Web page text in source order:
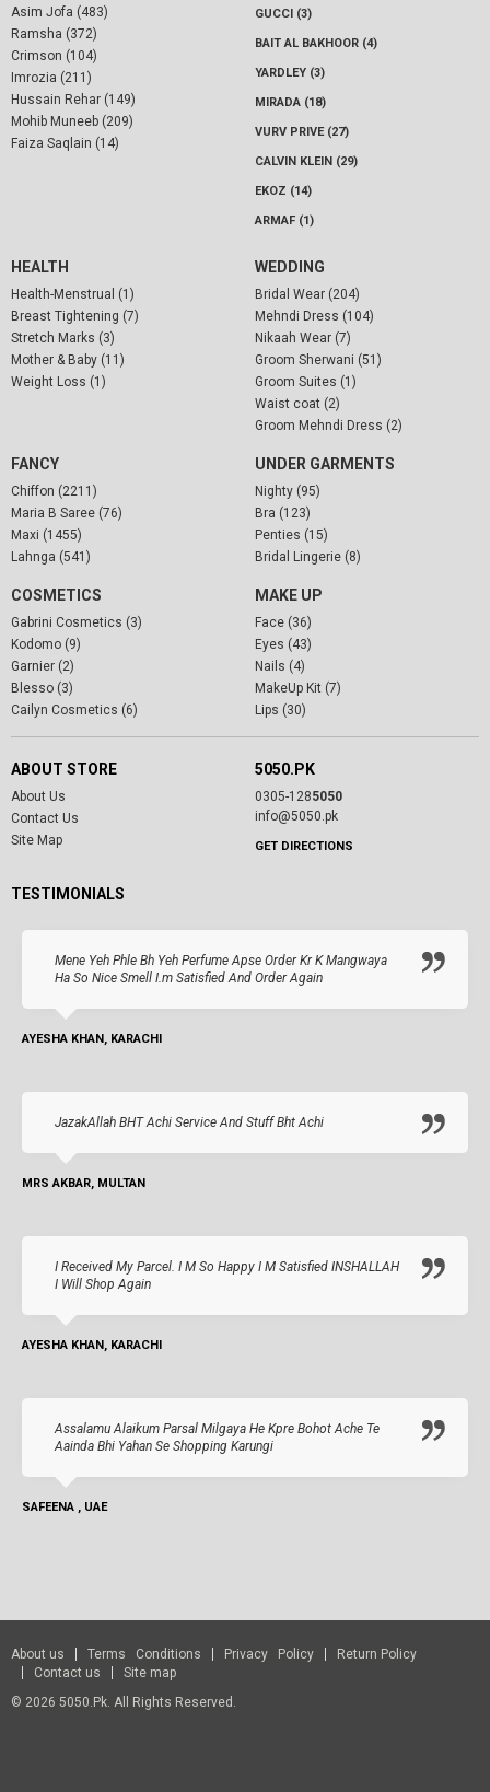
Asim Jofa (483)
Ramsha (372)
Crimson (104)
Imrozia (211)
Hussain Rehar (149)
Mohib Muneeb (209)
Faiza Saqlain (14)
GUCCI (3)
BAIT AL BAKHOOR (4)
YARDLEY (3)
MIRADA (18)
VURV PRIVE (27)
CALVIN KLEIN (29)
EKOZ (14)
ARMAF (1)
HEALTH
Health-Menstrual (1)
Breast Tightening (7)
Stretch Marks (3)
Mother & Baby (11)
Weight Loss (1)
WEDDING
Bridal Wear (204)
Mehndi Dress (104)
Nikaah Wear (7)
Groom Sherwani (51)
Groom Suites (1)
Waist coat (2)
Groom Mehndi Dress (2)
FANCY
Chiffon (2211)
Maria B Saree (76)
Maxi (1455)
Lahnga (541)
UNDER GARMENTS
Nighty (95)
Bra (123)
Penties (15)
Bridal Lingerie (8)
COSMETICS
Gabrini Cosmetics (3)
Kodomo (9)
Garnier (2)
Blesso (3)
Cailyn Cosmetics (6)
MAKE UP
Face (36)
Eyes (43)
Nails (4)
MakeUp Kit (7)
Lips (30)
ABOUT STORE
About Us
Contact Us
Site Map
5050.PK
0305-1285050
info@5050.pk
GET DIRECTIONS
TESTIMONIALS
Mene Yeh Phle Bh Yeh Perfume Apse Order Kr K Mangwaya
Ha So Nice Smell I.m Satisfied And Order Again
AYESHA KHAN, KARACHI
JazakAllah BHT Achi Service And Stuff Bht Achi
MRS AKBAR, MULTAN
I Received My Parcel. I M So Happy I M Satisfied INSHALLAH
I Will Shop Again
AYESHA KHAN, KARACHI
Assalamu Alaikum Parsal Milgaya He Kpre Bohot Ache Te
Aainda Bhi Yahan Se Shopping Karungi
SAFEENA , UAE
About us Terms Conditions Privacy Policy
Return Policy
Contact us
Site map
© 2026 5050.pk. All Rights Reserved.